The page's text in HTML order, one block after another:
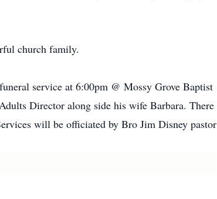
church family.
service at 6:00pm @ Mossy Grove Baptist
Director along side his wife Barbara. There
will be officiated by Bro Jim Disney pastor